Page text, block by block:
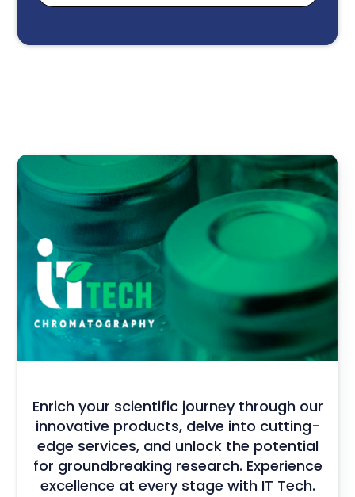
Enrich your scientific journey through our
innovative products, delve into cutting-
edge services, and unlock the potential
for groundbreaking research. Experience
excellence at every stage with IT Tech.